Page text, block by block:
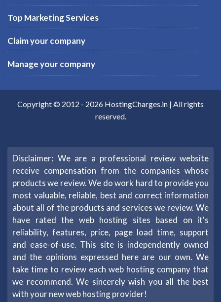
Top Marketing Services
Claim your company
Manage your company
Copyright © 2012 - 2026 HostingCharges.in | All rights
reserved.
Disclaimer: We are a professional review website
receive compensation from the companies whose
products we review. We do work hard to provide you
most valuable, reliable, best and correct information
about all of the products and services we review. We
have rated the web hosting sites based on it's
reliability, features, price, page load time, support
and ease-of-use. This site is independently owned
and the opinions expressed here are our own. We
take time to review each web hosting company that
we recommend. We sincerely wish you all the best
with your new web hosting provider!